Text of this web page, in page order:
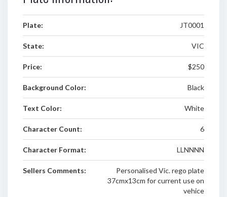
Plate: JT0001
State: VIC
Price: $250
Background Color: Black
Text Color: White
Character Count: 6
Character Format: LLNNNN
Sellers Comments:
Personalised Vic. rego plate
37cmx13cm for current use on
vehice